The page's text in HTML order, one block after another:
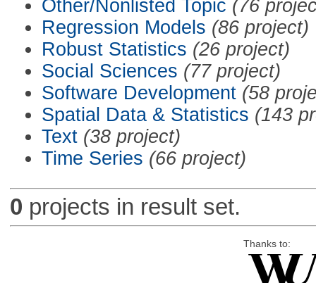
Other/Nonlisted Topic (76
Regression Models (86 project)
Robust Statistics (26 project)
Social Sciences (77 project)
Software Development (58
Spatial Data & Statistics (143
Text (38 project)
Time Series (66 project)
0 projects in result set.
Thanks to: